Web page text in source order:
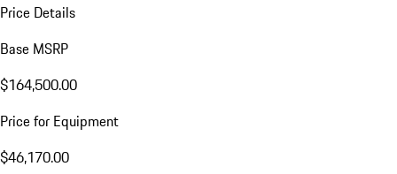
Price Details
Base MSRP
$164,500.00
Price for Equipment
$46,170.00